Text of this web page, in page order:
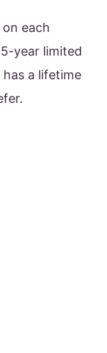
each
year limited
a lifetime